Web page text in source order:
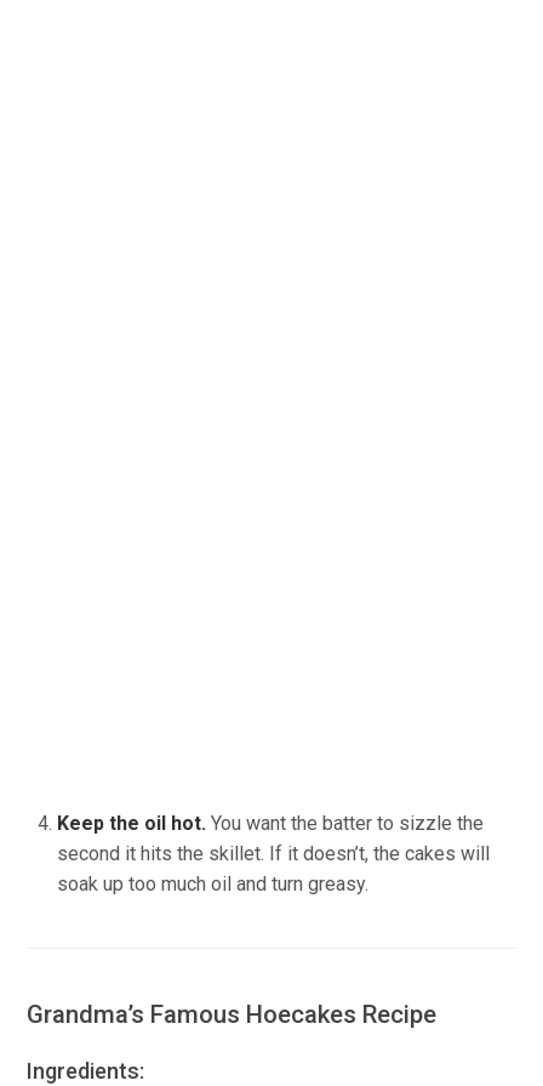
Keep the oil hot. You want the batter to sizzle the
second it hits the skillet. If it doesn’t, the cakes will
soak up too much oil and turn greasy.
Grandma’s Famous Hoecakes Recipe
Ingredients: